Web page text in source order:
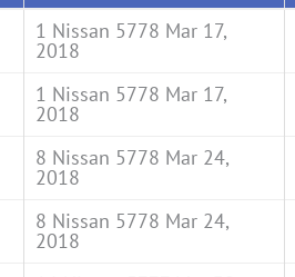
1 Nissan 5778 Mar 17,
2018
1 Nissan 5778 Mar 17,
2018
8 Nissan 5778 Mar 24,
2018
8 Nissan 5778 Mar 24,
2018